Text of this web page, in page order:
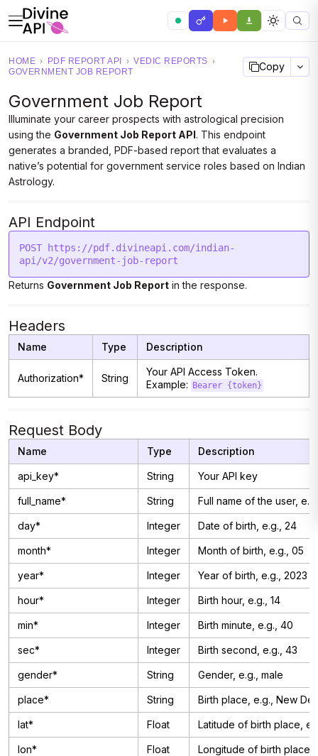
HOME › PDF REPORT API › VEDIC REPORTS ›
GOVERNMENT JOB REPORT
Copy
Government Job Report
Illuminate your career prospects with astrological precision
using the Government Job Report API. This endpoint
generates a branded, PDF-based report that evaluates a
native’s potential for government service roles based on Indian
Astrology.
API Endpoint
POST https://pdf.divineapi.com/indian-
api/v2/government-job-report
Returns Government Job Report in the response.
Headers
Name Type Description
Authorization* String
Your API Access Token.
Example:
Bearer {token}
Request Body
Name Type Description
api_key* String Your API key
full_name* String Full name of the user,
day* Integer Date of birth, e.g., 24
month* Integer Month of birth, e.g., 05
year* Integer Year of birth, e.g., 2023
hour* Integer Birth hour, e.g., 14
min* Integer Birth minute, e.g., 40
sec* Integer Birth second, e.g., 43
gender* String Gender, e.g., male
place* String Birth place, e.g., New
lat* Float Latitude of birth place,
lon* Float Longitude of birth place,